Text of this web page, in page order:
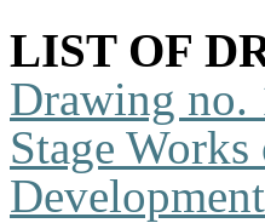
LIST OF
Drawing no.
Stage